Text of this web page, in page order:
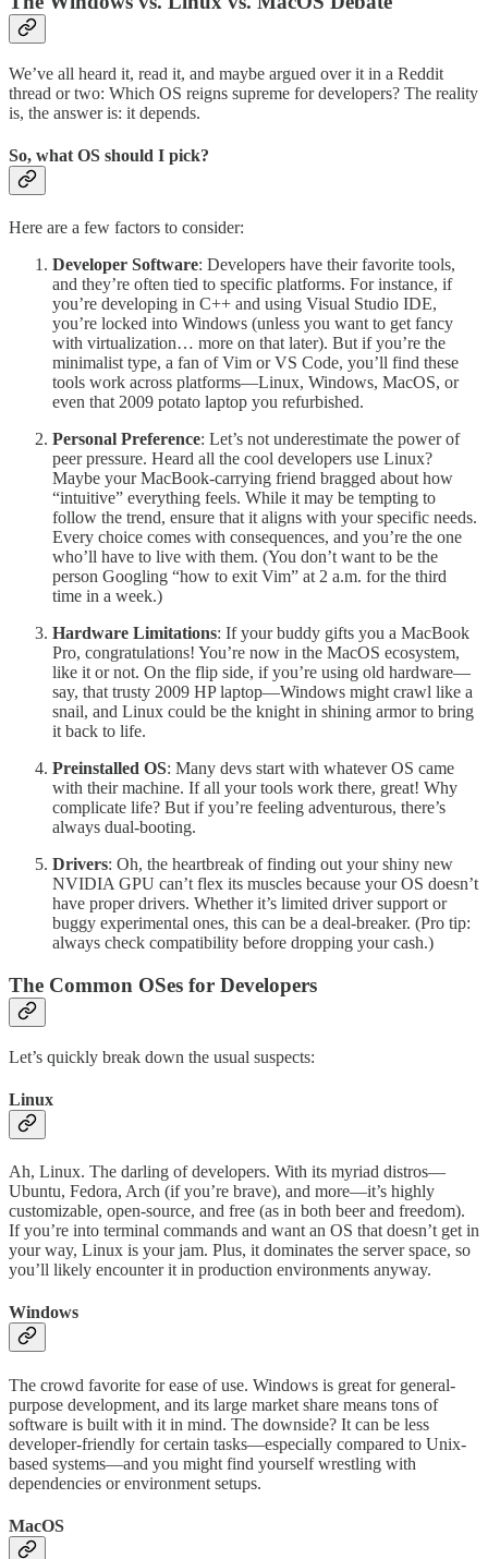
We’ve all heard it, read it, and maybe argued over it in a Reddit
thread or two: Which OS reigns supreme for developers? The reality
is, the answer is: it depends.
So, what OS should I pick?
Here are a few factors to consider:
Developer Software: Developers have their favorite tools,
and they’re often tied to specific platforms. For instance, if
you’re developing in C++ and using Visual Studio IDE,
you’re locked into Windows (unless you want to get fancy
with virtualization… more on that later). But if you’re the
minimalist type, a fan of Vim or VS Code, you’ll find these
tools work across platforms—Linux, Windows, MacOS, or
even that 2009 potato laptop you refurbished.
Personal Preference: Let’s not underestimate the power of
peer pressure. Heard all the cool developers use Linux?
Maybe your MacBook-carrying friend bragged about how
“intuitive” everything feels. While it may be tempting to
follow the trend, ensure that it aligns with your specific needs.
Every choice comes with consequences, and you’re the one
who’ll have to live with them. (You don’t want to be the
person Googling “how to exit Vim” at 2 a.m. for the third
time in a week.)
Hardware Limitations: If your buddy gifts you a MacBook
Pro, congratulations! You’re now in the MacOS ecosystem,
like it or not. On the flip side, if you’re using old hardware—
say, that trusty 2009 HP laptop—Windows might crawl like a
snail, and Linux could be the knight in shining armor to bring
it back to life.
Preinstalled OS: Many devs start with whatever OS came
with their machine. If all your tools work there, great! Why
complicate life? But if you’re feeling adventurous, there’s
always dual-booting.
Drivers: Oh, the heartbreak of finding out your shiny new
NVIDIA GPU can’t flex its muscles because your OS doesn’t
have proper drivers. Whether it’s limited driver support or
buggy experimental ones, this can be a deal-breaker. (Pro tip:
always check compatibility before dropping your cash.)
The Common OSes for Developers
Let’s quickly break down the usual suspects:
Linux
Ah, Linux. The darling of developers. With its myriad distros—
Ubuntu, Fedora, Arch (if you’re brave), and more—it’s highly
customizable, open-source, and free (as in both beer and freedom).
If you’re into terminal commands and want an OS that doesn’t get in
your way, Linux is your jam. Plus, it dominates the server space, so
you’ll likely encounter it in production environments anyway.
Windows
The crowd favorite for ease of use. Windows is great for general-
purpose development, and its large market share means tons of
software is built with it in mind. The downside? It can be less
developer-friendly for certain tasks—especially compared to Unix-
based systems—and you might find yourself wrestling with
dependencies or environment setups.
MacOS